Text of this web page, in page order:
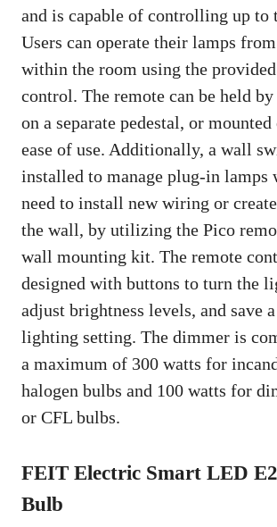
and is capable of controlling up to
Users can operate their lamps
within the room using the
control. The remote can be held by
on a separate pedestal, or
ease of use. Additionally, a wall
installed to manage plug-in lamps
need to install new wiring or
the wall, by utilizing the Pico
wall mounting kit. The remote
designed with buttons to turn the
adjust brightness levels, and save
lighting setting. The dimmer is
a maximum of 300 watts for
halogen bulbs and 100 watts for
or CFL bulbs.
FEIT Electric Smart LED
Bulb